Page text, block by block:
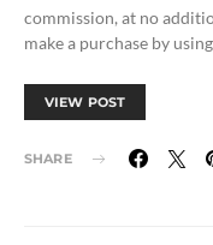
commission, at no
make a purchase by
VIEW POST
SHARE